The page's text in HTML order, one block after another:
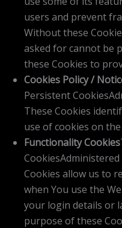
users and prevent
Without these
asked for cannot be
these Cookies to
Cookies Policy /
Persistent
These Cookies
use of cookies on
Functionality Cookies
Cookies allow us to
when You use the
your login details or
purpose of these